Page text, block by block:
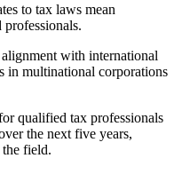
to tax laws mean
professionals.
alignment with international
in multinational corporations
qualified tax professionals
the next five years,
field.